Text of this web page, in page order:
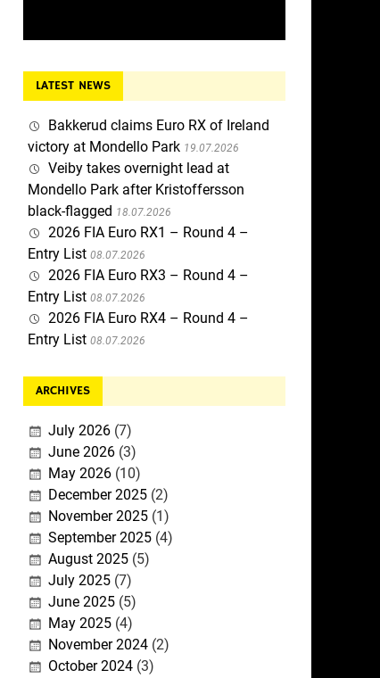
LATEST NEWS
Bakkerud claims Euro RX of Ireland
victory at Mondello Park 19.07.2026
Veiby takes overnight lead at
Mondello Park after Kristoffersson
black-flagged 18.07.2026
2026 FIA Euro RX1 – Round 4 –
Entry List 08.07.2026
2026 FIA Euro RX3 – Round 4 –
Entry List 08.07.2026
2026 FIA Euro RX4 – Round 4 –
Entry List 08.07.2026
ARCHIVES
July 2026(7)
June 2026(3)
May 2026(10)
December 2025(2)
November 2025(1)
September 2025(4)
August 2025(5)
July 2025(7)
June 2025(5)
May 2025(4)
November 2024(2)
October 2024(3)